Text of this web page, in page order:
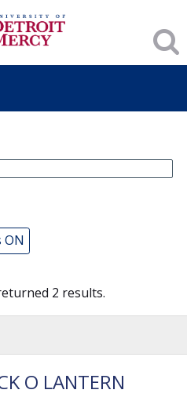
Folklore
2 results.
O LANTERN